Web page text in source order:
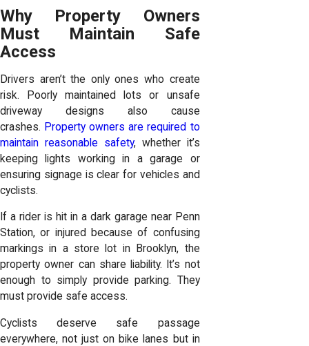
Why Property Owners
Must Maintain Safe
Access
Drivers aren’t the only ones who create
risk. Poorly maintained lots or unsafe
driveway designs also cause
crashes. Property owners are required to
maintain reasonable safety, whether it’s
keeping lights working in a garage or
ensuring signage is clear for vehicles and
cyclists.
If a rider is hit in a dark garage near Penn
Station, or injured because of confusing
markings in a store lot in Brooklyn, the
property owner can share liability. It’s not
enough to simply provide parking. They
must provide safe access.
Cyclists deserve safe passage
everywhere, not just on bike lanes but in